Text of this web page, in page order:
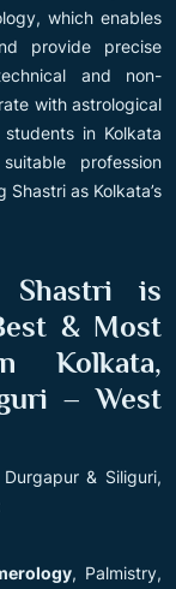
which enables
provide precise
and non-
with astrological
in Kolkata
profession
as Kolkata’s
Shastri is
& Most
Kolkata,
– West
& Siliguri,
, Palmistry,